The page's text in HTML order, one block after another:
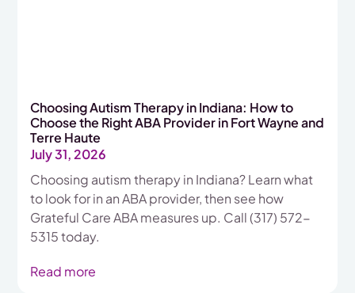
Choosing Autism Therapy in Indiana: How to
Choose the Right ABA Provider in Fort Wayne and
Terre Haute
July 31, 2026
Choosing autism therapy in Indiana? Learn what
to look for in an ABA provider, then see how
Grateful Care ABA measures up. Call (317) 572-
5315 today.
Read more